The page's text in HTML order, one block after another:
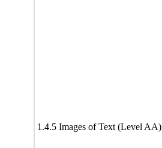
1.4.5 Images of Text (Level AA)